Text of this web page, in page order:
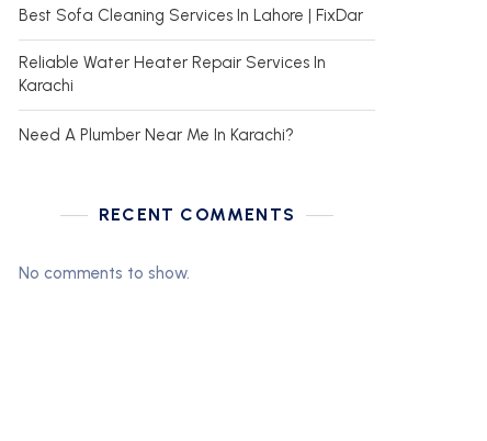
Best Sofa Cleaning Services In Lahore | FixDar
Reliable Water Heater Repair Services In
Karachi
Need A Plumber Near Me In Karachi?
RECENT COMMENTS
No comments to show.